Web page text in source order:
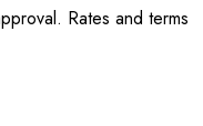
Rates and terms